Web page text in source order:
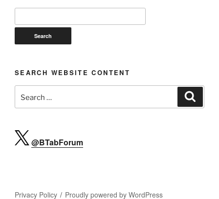
SEARCH WEBSITE CONTENT
for:
@BTabForum
Privacy Policy Proudly powered by WordPress